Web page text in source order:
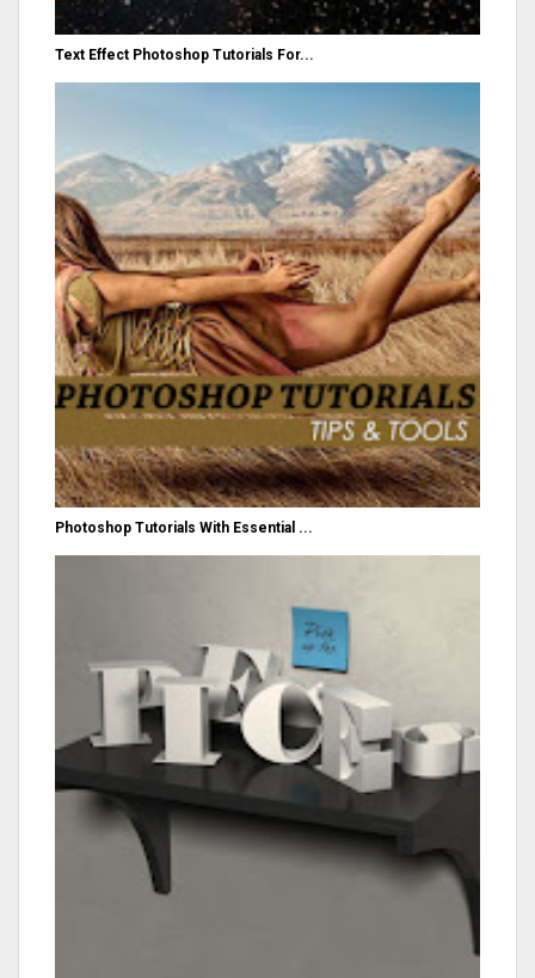
Text Effect Photoshop Tutorials For...
Photoshop Tutorials With Essential ...